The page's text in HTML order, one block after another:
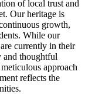
of local trust and
Our heritage is
growth,
While our
currently in their
and thoughtful
approach
reflects the